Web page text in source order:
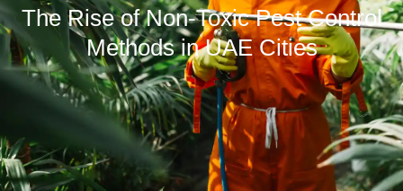
The Rise of Non-Toxic Pest Control
Methods in UAE Cities